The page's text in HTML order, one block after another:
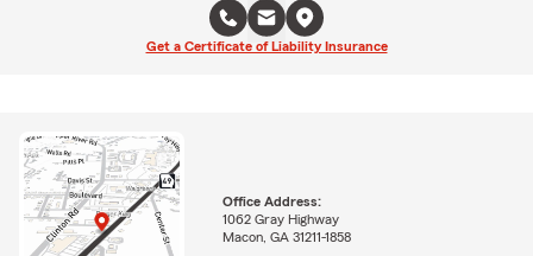
Get a Certificate of Liability Insurance
Office Address:
1062 Gray Highway
Macon, GA 31211-1858